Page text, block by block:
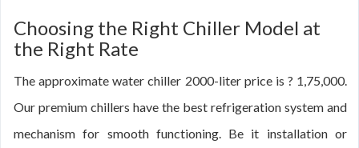
Choosing the Right Chiller Model at
the Right Rate
The approximate water chiller 2000-liter price is ? 1,75,000.
Our premium chillers have the best refrigeration system and
mechanism for smooth functioning. Be it installation or